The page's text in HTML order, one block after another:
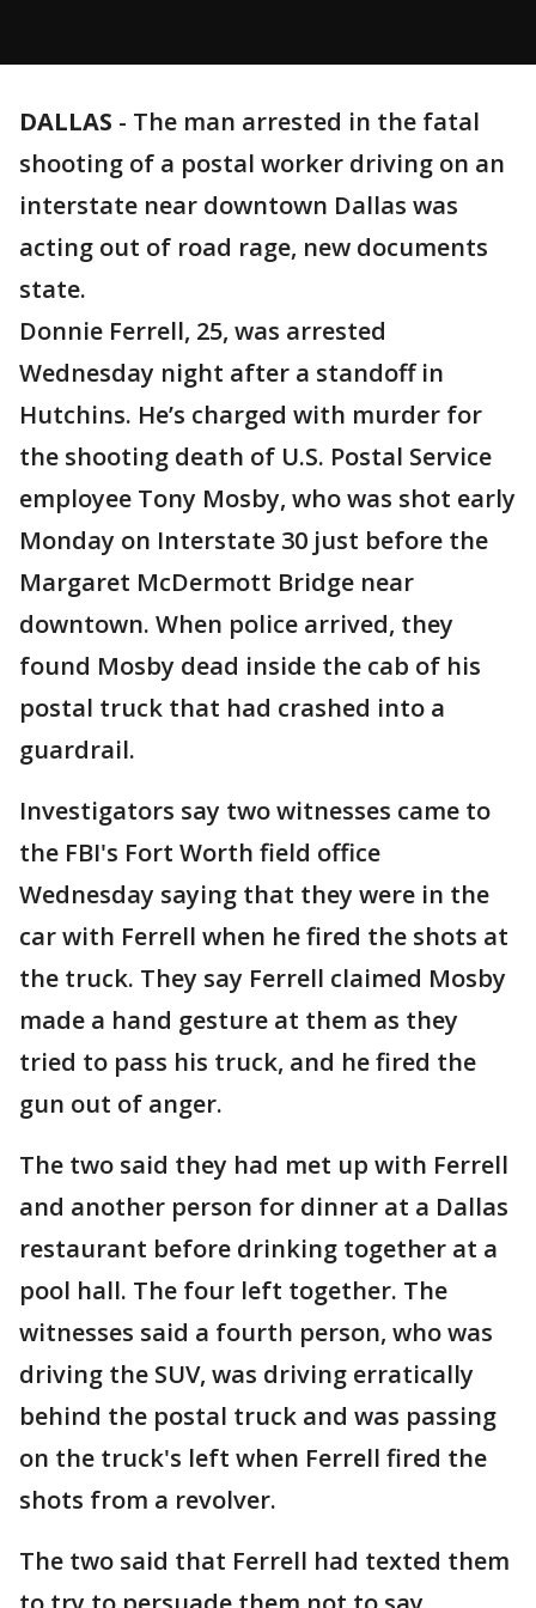
DALLAS - The man arrested in the fatal
shooting of a postal worker driving on an
interstate near downtown Dallas was
acting out of road rage, new documents
state.
Donnie Ferrell, 25, was arrested
Wednesday night after a standoff in
Hutchins. He’s charged with murder for
the shooting death of U.S. Postal Service
employee Tony Mosby, who was shot early
Monday on Interstate 30 just before the
Margaret McDermott Bridge near
downtown. When police arrived, they
found Mosby dead inside the cab of his
postal truck that had crashed into a
guardrail.
Investigators say two witnesses came to
the FBI's Fort Worth field office
Wednesday saying that they were in the
car with Ferrell when he fired the shots at
the truck. They say Ferrell claimed Mosby
made a hand gesture at them as they
tried to pass his truck, and he fired the
gun out of anger.
The two said they had met up with Ferrell
and another person for dinner at a Dallas
restaurant before drinking together at a
pool hall. The four left together. The
witnesses said a fourth person, who was
driving the SUV, was driving erratically
behind the postal truck and was passing
on the truck's left when Ferrell fired the
shots from a revolver.
The two said that Ferrell had texted them